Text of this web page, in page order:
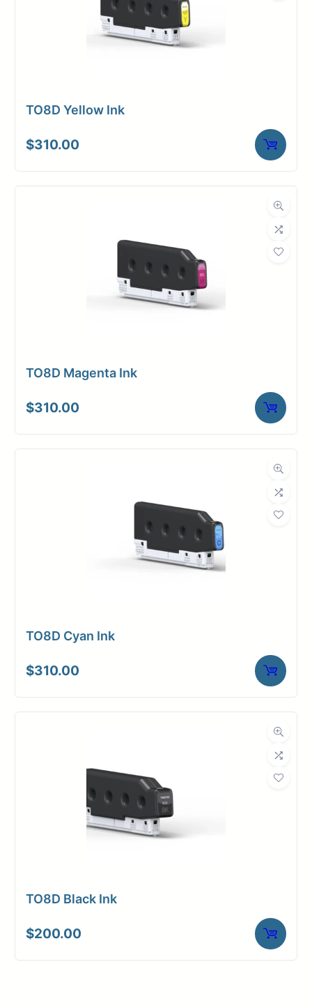
TO8D Yellow Ink
$310.00
TO8D Magenta Ink
$310.00
TO8D Cyan Ink
$310.00
TO8D Black Ink
$200.00